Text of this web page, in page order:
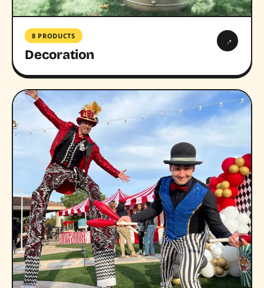
8 PRODUCTS
Decoration
→